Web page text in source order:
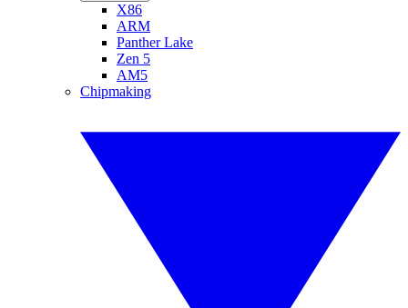
X86
ARM
Panther Lake
Zen 5
AM5
Chipmaking